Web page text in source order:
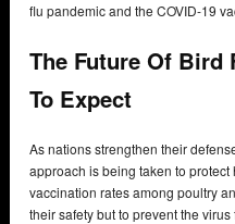
flu pandemic and the COVID-19
The Future Of Bird
To Expect
As nations strengthen their
approach is being taken to protect
vaccination rates among poultry
their safety but to prevent the